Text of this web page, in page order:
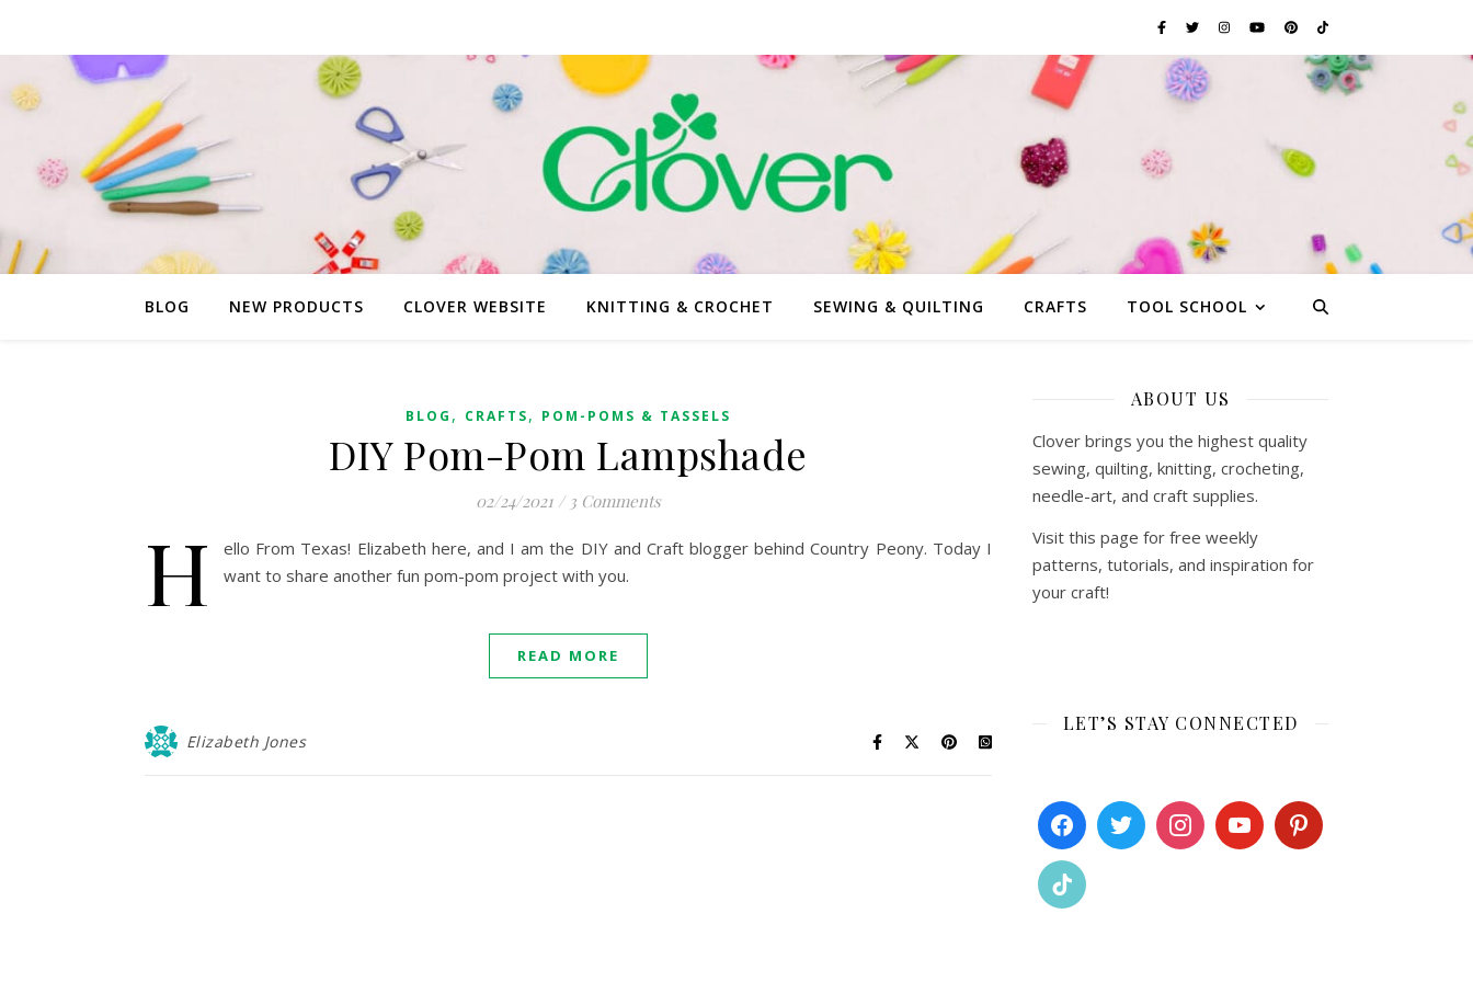
BLOG NEW PRODUCTS CLOVER WEBSITE KNITTING & CROCHET SEWING & QUILTING CRAFTS TOOL SCHOOL
BLOG , CRAFTS, POM-POMS & TASSELS
DIY Pom-Pom Lampshade
02/24/2021 / 3 Comments
H
ello From Texas! Elizabeth here, and I am the DIY and Craft blogger behind Country Peony. Today I
want to share another fun pom-pom project with you.
READ MORE
Elizabeth Jones
ABOUT US
Clover brings you the highest quality
sewing, quilting, knitting, crocheting,
needle-art, and craft supplies.
Visit this page for free weekly
patterns, tutorials, and inspiration for
your craft!
LET’S STAY CONNECTED